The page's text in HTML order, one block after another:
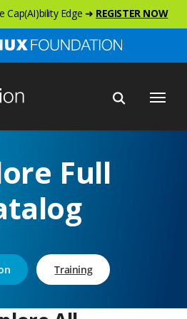
Cap(AI)bility Edge ➜ REGISTER NOW
Menu
Full
Training